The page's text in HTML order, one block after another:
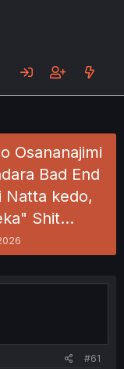
Osananajimi
Bad End
Natta kedo,
Shit…
#61